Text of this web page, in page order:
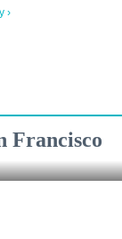
›
Francisco